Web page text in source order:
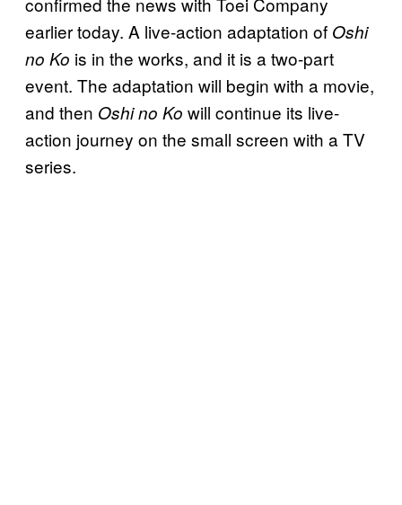
earlier today. A live-action adaptation of Oshi
no Ko is in the works, and it is a two-part
event. The adaptation will begin with a movie,
and then Oshi no Ko will continue its live-
action journey on the small screen with a TV
series.